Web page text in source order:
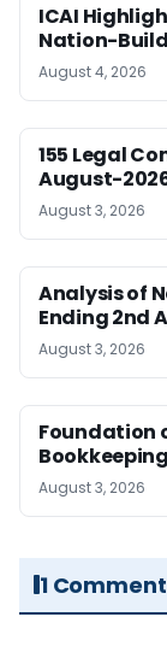
ICAI
Nation-
August 4, 2026
155 Legal
August-
August 3, 2026
Analysis of
Ending 2nd
August 3, 2026
Foundation
August 3, 2026
1 Comment